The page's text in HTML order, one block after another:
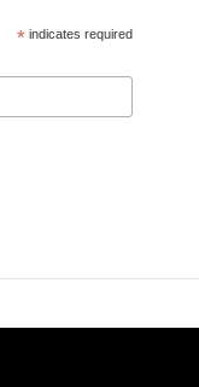
* indicates required